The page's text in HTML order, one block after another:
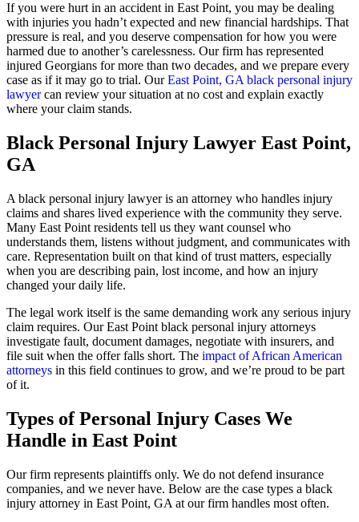
If you were hurt in an accident in East Point, you may be dealing
with injuries you hadn’t expected and new financial hardships. That
pressure is real, and you deserve compensation for how you were
harmed due to another’s carelessness. Our firm has represented
injured Georgians for more than two decades, and we prepare every
case as if it may go to trial. OurEast Point, GA black personal injury
lawyercan review your situation at no cost and explain exactly
where your claim stands.
Black Personal Injury Lawyer East Point,
GA
A black personal injury lawyer is an attorney who handles injury
claims and shares lived experience with the community they serve.
Many East Point residents tell us they want counsel who
understands them, listens without judgment, and communicates with
care. Representation built on that kind of trust matters, especially
when you are describing pain, lost income, and how an injury
changed your daily life.
The legal work itself is the same demanding work any serious injury
claim requires. Our East Point black personal injury attorneys
investigate fault, document damages, negotiate with insurers, and
file suit when the offer falls short. The impact of African American
attorneys in this field continues to grow, and we’re proud to be part
of it.
Types of Personal Injury Cases We
Handle in East Point
Our firm represents plaintiffs only. We do not defend insurance
companies, and we never have. Below are the case types a black
injury attorney in East Point, GA at our firm handles most often.